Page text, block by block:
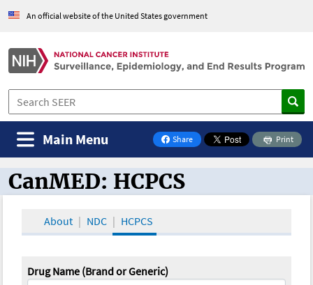
An official website of the United States government
Share
on Facebook
Print
Main Menu
CanMED and the Oncology Toolbox
CanMED: HCPCS
About NDC HCPCS
Drug Name (Brand or Generic)